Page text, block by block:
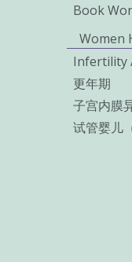
Book
Women
Infertility
更年期
子宫内膜
试管婴儿